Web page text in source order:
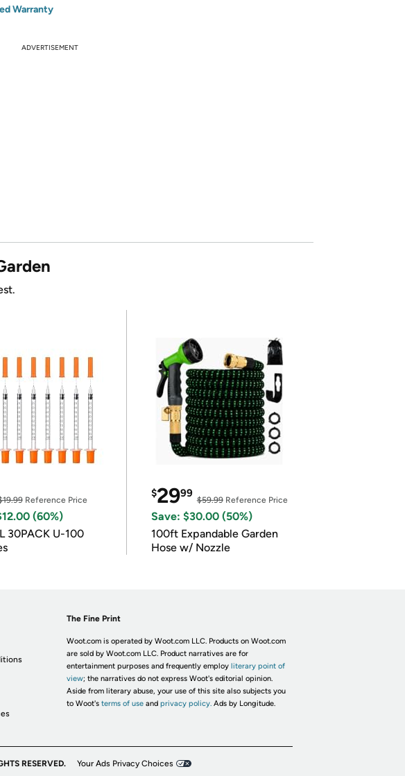
Warranty
ADVERTISEMENT
Reference Price
(60%)
30PACK U-100
$2999
$59.99Reference Price
Save: $30.00 (50%)
100ft Expandable Garden
Hose w/ Nozzle
The Fine Print
Woot.com is operated by Woot.com LLC. Products on Woot.com
are sold by Woot.com LLC. Product narratives are for
entertainment purposes and frequently employ literary point of
view; the narratives do not express Woot's editorial opinion.
Aside from literary abuse, your use of this site also subjects you
to Woot's terms of useand privacy policy. Ads by Longitude.
RESERVED. Your Ads Privacy Choices